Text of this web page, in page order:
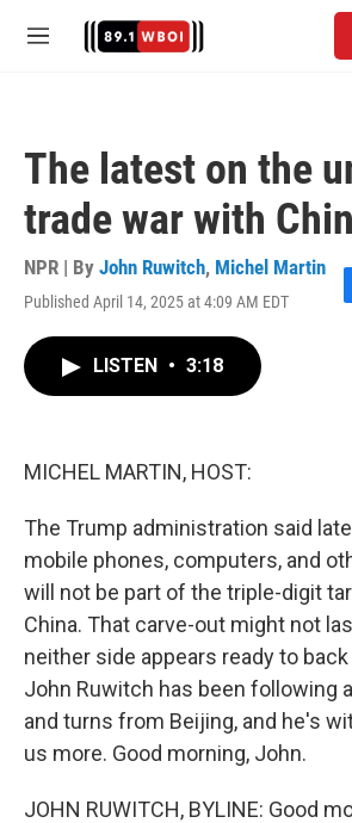
M
The latest on the
trade war with
NPR | By John Ruwitch, Michel Martin
Published April 14, 2025 at 4:09 AM EDT
F
LISTEN • 3:18
MICHEL MARTIN, HOST:
The Trump administration said
mobile phones, computers, and
will not be part of the triple-digit
China. That carve-out might not
neither side appears ready to
John Ruwitch has been following
and turns from Beijing, and he's
us more. Good morning, John.
JOHN RUWITCH, BYLINE: Good